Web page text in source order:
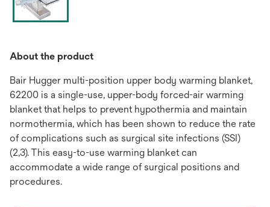
About the product
Bair Hugger multi-position upper body warming blanket,
62200 is a single-use, upper-body forced-air warming
blanket that helps to prevent hypothermia and maintain
normothermia, which has been shown to reduce the rate
of complications such as surgical site infections (SSI)
(2,3). This easy-to-use warming blanket can
accommodate a wide range of surgical positions and
procedures.